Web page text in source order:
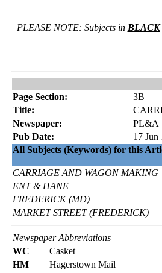
PLEASE NOTE: Subjects in BLACK
Page Section:
3B
Title:
Newspaper:
PL&A
Pub Date:
17 Jun
All Subjects (Keywords) for this
CARRIAGE AND WAGON MAKING
ENT & HANE
FREDERICK (MD)
MARKET STREET (FREDERICK)
Newspaper Abbreviations
WC
Casket
HM
Hagerstown Mail